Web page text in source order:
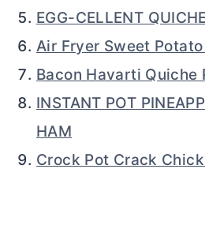
EGG-CELLENT
Air Fryer Sweet
Bacon Havarti Quiche
INSTANT POT
HAM
Crock Pot Crack